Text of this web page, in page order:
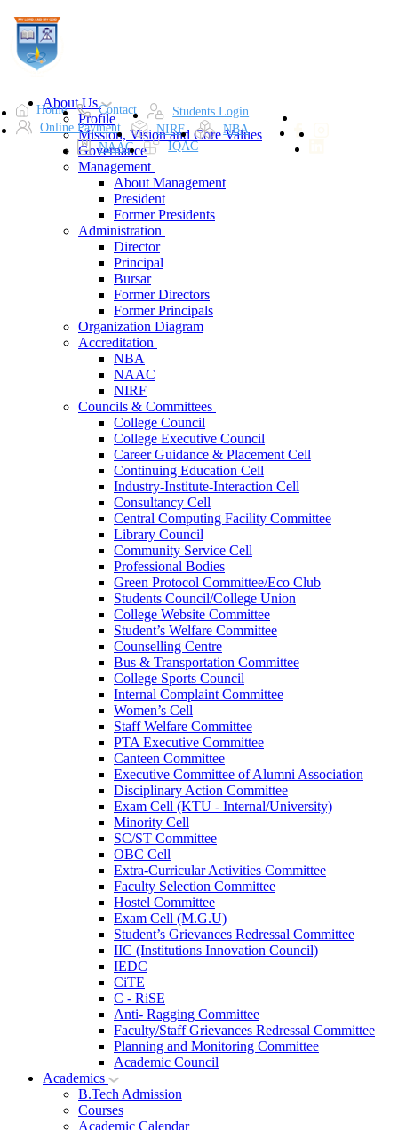
Home Contact
Students Login
Online Payment
NIRF
NBA
NAAC
IQAC
About Us
Profile
Mission, Vision and Core Values
Governance
Management
About Management
President
Former Presidents
Administration
Director
Principal
Bursar
Former Directors
Former Principals
Organization Diagram
Accreditation
NBA
NAAC
NIRF
Councils & Committees
College Council
College Executive Council
Career Guidance & Placement Cell
Continuing Education Cell
Industry-Institute-Interaction Cell
Consultancy Cell
Central Computing Facility Committee
Library Council
Community Service Cell
Professional Bodies
Green Protocol Committee/Eco Club
Students Council/College Union
College Website Committee
Student’s Welfare Committee
Counselling Centre
Bus & Transportation Committee
College Sports Council
Internal Complaint Committee
Women’s Cell
Staff Welfare Committee
PTA Executive Committee
Canteen Committee
Executive Committee of Alumni Association
Disciplinary Action Committee
Exam Cell (KTU - Internal/University)
Minority Cell
SC/ST Committee
OBC Cell
Extra-Curricular Activities Committee
Faculty Selection Committee
Hostel Committee
Exam Cell (M.G.U)
Student’s Grievances Redressal Committee
IIC (Institutions Innovation Council)
IEDC
CiTE
C - RiSE
Anti- Ragging Committee
Faculty/Staff Grievances Redressal Committee
Planning and Monitoring Committee
Academic Council
Academics
B.Tech Admission
Courses
Academic Calendar